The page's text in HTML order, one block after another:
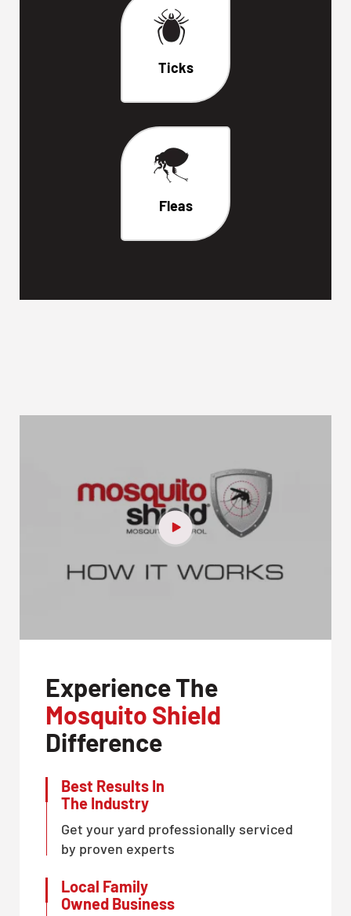
Ticks
Fleas
Experience The
Mosquito Shield
Difference
Best Results In
The Industry
Get your yard professionally serviced
by proven experts
Local Family
Owned Business